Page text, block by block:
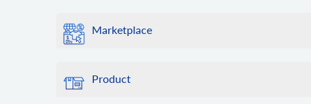
Marketplace
Product